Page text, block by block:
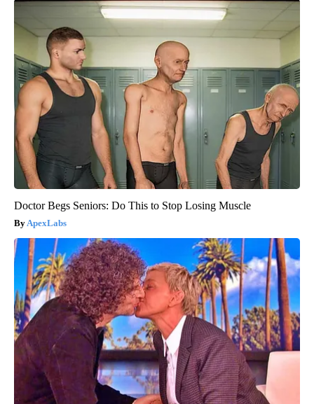
Doctor Begs Seniors: Do This to Stop Losing Muscle
ApexLabs